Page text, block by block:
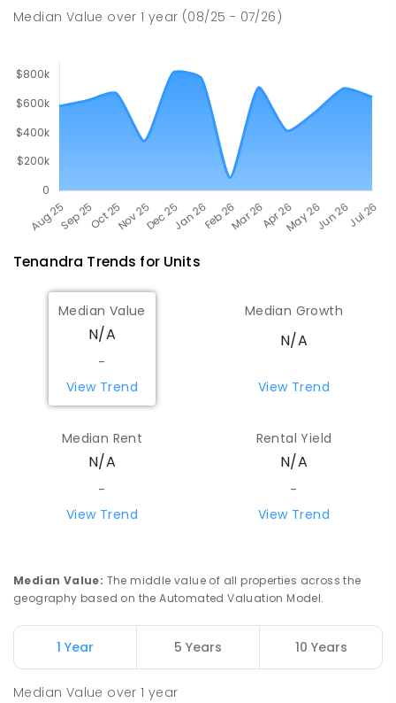
Median Value over1 year (08/25 - 07/26)
Tenandra Trends for Units
Median Value
N/A
-
View Trend
Median Growth
N/A
View Trend
Median Rent
N/A
-
View Trend
Rental Yield
N/A
-
View Trend
Median Value: The middle value of all properties across the
geography based on the Automated Valuation Model.
1 Year 5 Years 10 Years
Median Value over1 year